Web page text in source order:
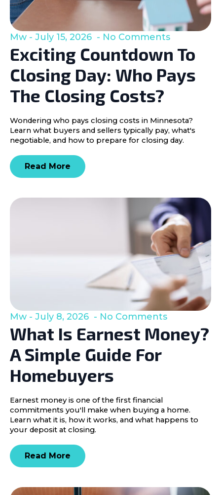
Exciting Countdown To
Closing Day: Who Pays
The Closing Costs?
Mw July 15, 2026 No Comments
Wondering who pays closing costs in Minnesota?
Learn what buyers and sellers typically pay, what's
negotiable, and how to prepare for closing day.
Read More
What Is Earnest Money?
A Simple Guide For
Homebuyers
Mw July 8, 2026 No Comments
Earnest money is one of the first financial
commitments you'll make when buying a home.
Learn what it is, how it works, and what happens to
your deposit at closing.
Read More